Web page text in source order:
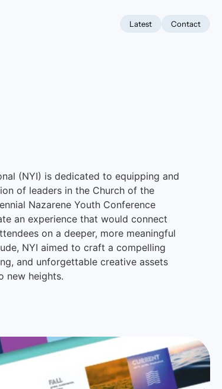
Latest Contact
(NYI) is dedicated to equipping and
of leaders in the Church of the
Nazarene Youth Conference
an experience that would connect
on a deeper, more meaningful
NYI aimed to craft a compelling
and unforgettable creative assets
new heights.